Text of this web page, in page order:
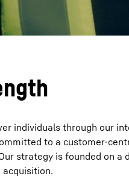
individuals through our
to a customer-
strategy is founded on